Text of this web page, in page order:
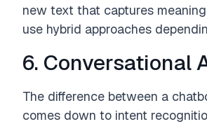
new text that captures
use hybrid approaches
6. Conversational
The difference between a
comes down to intent